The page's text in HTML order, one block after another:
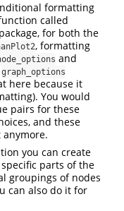
formatting
called
for both the
, formatting
and
graph_options
here because it
You would
pairs for these
and these
you can create
parts of the
groupings of nodes
can also do it for